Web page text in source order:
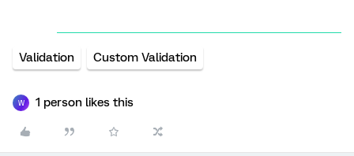
Validation Custom Validation
W 1 person likes this